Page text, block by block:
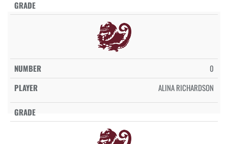
0
ALINA RICHARDSON